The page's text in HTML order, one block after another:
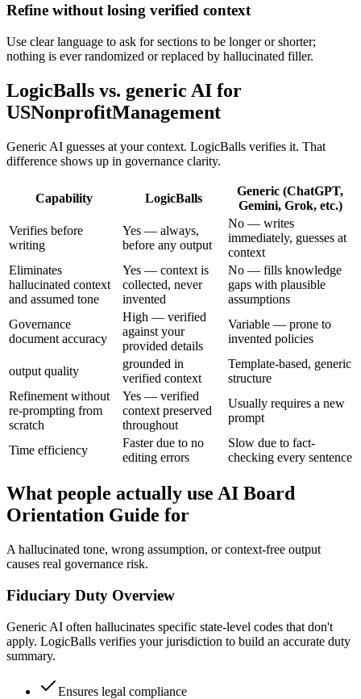
Refine without losing verified context
Use clear language to ask for sections to be longer or shorter;
nothing is ever randomized or replaced by hallucinated filler.
LogicBalls vs. generic AI for
USNonprofitManagement
Generic AI guesses at your context. LogicBalls verifies it. That
difference shows up in governance clarity.
Capability LogicBalls
Generic (ChatGPT,
Gemini, Grok, etc.)
Verifies before
writing
Yes — always,
before any output
No — writes
immediately, guesses at
context
Eliminates
hallucinated context
and assumed tone
Yes — context is
collected, never
invented
No — fills knowledge
gaps with plausible
assumptions
Governance
document accuracy
High — verified
against your
provided details
Variable — prone to
invented policies
output quality
grounded in
verified context
Template-based, generic
structure
Refinement without
re-prompting from
scratch
Yes — verified
context preserved
throughout
Usually requires a new
prompt
Time efficiency
Faster due to no
editing errors
Slow due to fact-
checking every sentence
What people actually use AI Board
Orientation Guide for
A hallucinated tone, wrong assumption, or context-free output
causes real governance risk.
Fiduciary Duty Overview
Generic AI often hallucinates specific state-level codes that don't
apply. LogicBalls verifies your jurisdiction to build an accurate duty
summary.
Ensures legal compliance